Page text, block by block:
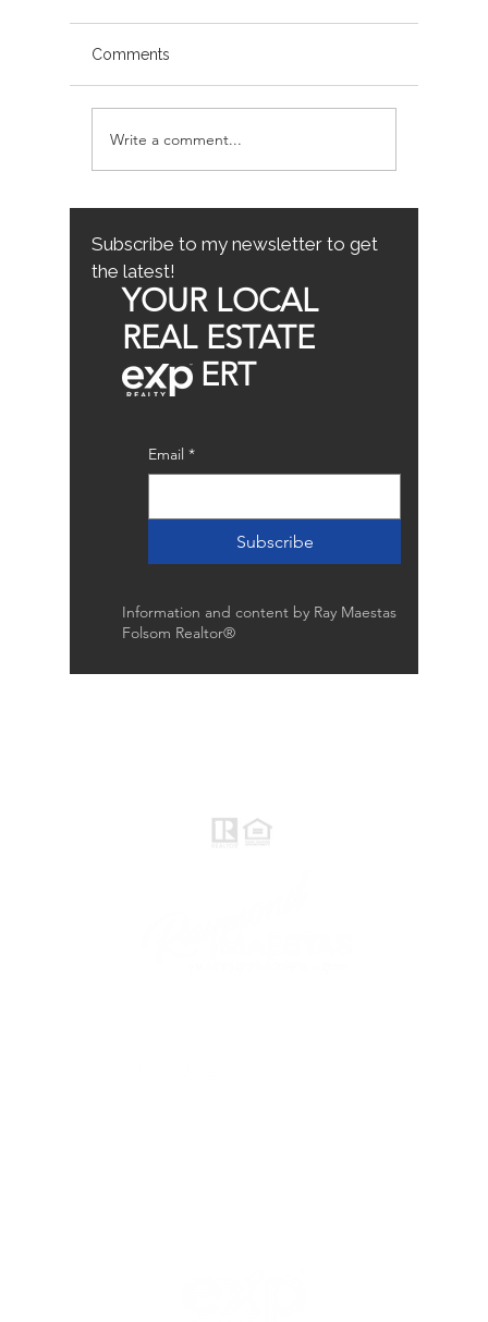
Sacramento/Placer
County Growth Map
the
Comments
Write a comment...
Subscribe to my newsletter to get
the latest!
YOUR LOCAL
REAL ESTATE
ERT
Email *
Subscribe
Information and content by Ray Maestas
Folsom Realtor®